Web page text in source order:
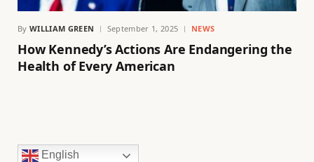
By WILLIAM GREEN September 1, 2025 NEWS
How Kennedy’s Actions Are Endangering the
Health of Every American
English